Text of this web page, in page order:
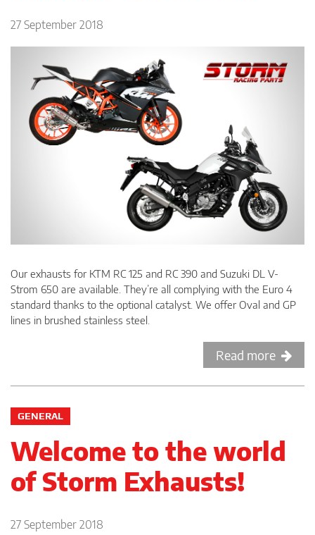
27 September 2018
Our exhausts for KTM RC 125 and RC 390 and Suzuki DL V-
Strom 650 are available. They’re all complying with the Euro 4
standard thanks to the optional catalyst. We offer Oval and GP
lines in brushed stainless steel.
Read more
GENERAL
Welcome to the world
of Storm Exhausts!
27 September 2018